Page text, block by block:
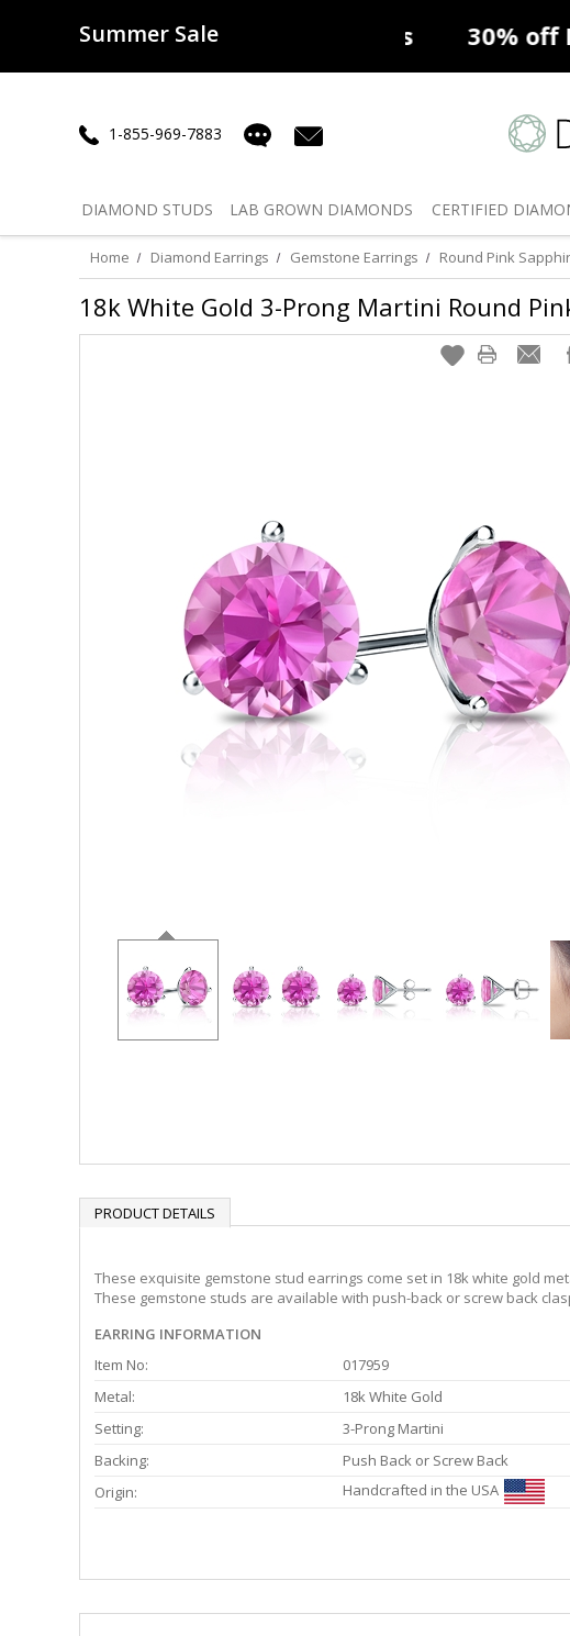
Summer Sale
50% offLab Diamonds 30% off
1-855-969-7883
DIAMOND STUDS LAB GROWN DIAMONDS CERTIFIED
Home Diamond Earrings Gemstone Earrings Round Pink
18k White Gold 3-Prong Martini Round
PRODUCT DETAILS
These exquisite gemstone stud earrings come set in 18k white gold
These gemstone studs are available with push-back or screw back
EARRING INFORMATION
Item No:
017959
Metal:
18k White Gold
Setting:
3-Prong Martini
Backing:
Push Back or Screw Back
Origin:
Handcrafted in the USA